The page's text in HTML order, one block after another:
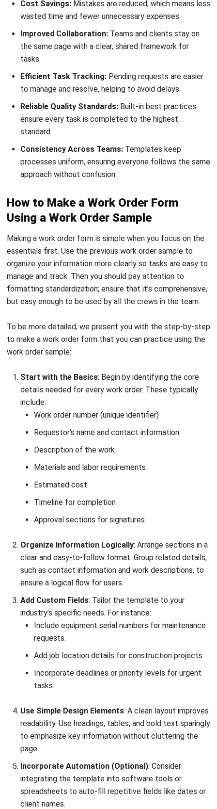
Skill Matrix Guide for Manufacturing
Workforce Optimization
Rafael Reyes- 05/03/2026
CONSTRUCTION
Compliance Checklist Guide for
Philippine Business Integrity in 2026
Christine Cruz- 05/02/2026
MANUFACTURING
Industrial Automation Explained for
- 13/02/2026
MANUFACTURING
Factory Automation Strategies for
2026: The Ultimate Guide to a Smarter
Factory
Daniel Garcia- 13/02/2026
MANUFACTURING
Production Workflow Optimization
2026: A Complete Guide
Daniel Garcia- 13/02/2026